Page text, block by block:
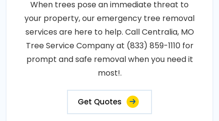
When trees pose an immediate threat to
your property, our emergency tree removal
services are here to help. Call Centralia, MO
Tree Service Company at (833) 859-1110 for
prompt and safe removal when you need it
most!.
Get Quotes